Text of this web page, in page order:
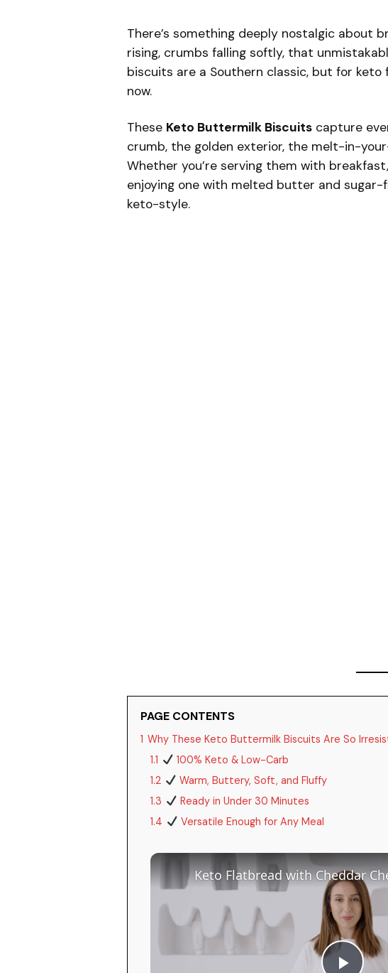
There’s something deeply nostalgic about
rising, crumbs falling softly, that
biscuits are a Southern classic, but for
now.
These Keto Buttermilk Biscuitscapture
crumb, the golden exterior, the melt-in-
Whether you’re serving them with
enjoying one with melted butter and
keto-style.
PAGE CONTENTS
1 Why These Keto Buttermilk Biscuits Are So
1.1
100% Keto & Low-Carb
1.2
Warm, Buttery, Soft, and Fluffy
1.3
Ready in Under 30 Minutes
1.4
Versatile Enough for Any Meal